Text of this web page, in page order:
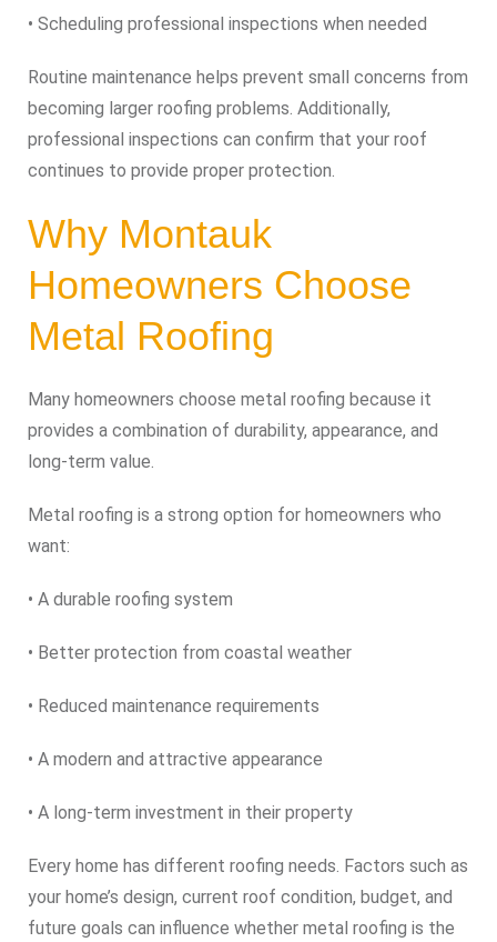
• Scheduling professional inspections when needed
Routine maintenance helps prevent small concerns from
becoming larger roofing problems. Additionally,
professional inspections can confirm that your roof
continues to provide proper protection.
Why Montauk
Homeowners Choose
Metal Roofing
Many homeowners choose metal roofing because it
provides a combination of durability, appearance, and
long-term value.
Metal roofing is a strong option for homeowners who
want:
• A durable roofing system
• Better protection from coastal weather
• Reduced maintenance requirements
• A modern and attractive appearance
• A long-term investment in their property
Every home has different roofing needs. Factors such as
your home’s design, current roof condition, budget, and
future goals can influence whether metal roofing is the